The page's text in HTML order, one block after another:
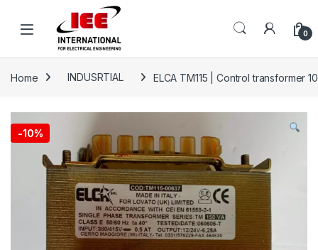
0
Home INDUSRTIAL ELCA TM115 | Control transformer
-10%